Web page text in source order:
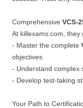
Comprehensive VCS-
At killexams.com,
- Master the complete
objectives
- Understand complex
- Develop test-taking
Your Path to